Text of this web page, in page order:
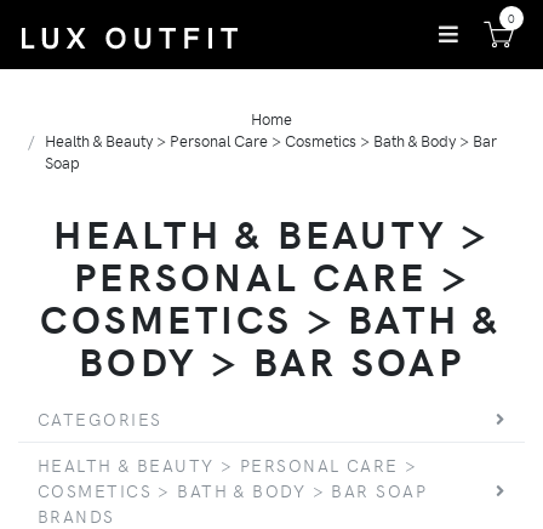
0
Home
Health & Beauty > Personal Care > Cosmetics > Bath & Body > Bar
Soap
HEALTH & BEAUTY >
PERSONAL CARE >
COSMETICS > BATH &
BODY > BAR SOAP
CATEGORIES
HEALTH & BEAUTY > PERSONAL CARE >
COSMETICS > BATH & BODY > BAR SOAP
BRANDS